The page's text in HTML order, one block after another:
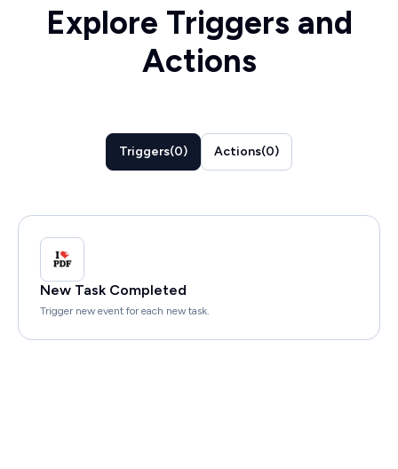
Explore Triggers and
Actions
Triggers(0) Actions(0)
New Task Completed
Trigger new event for each new task.